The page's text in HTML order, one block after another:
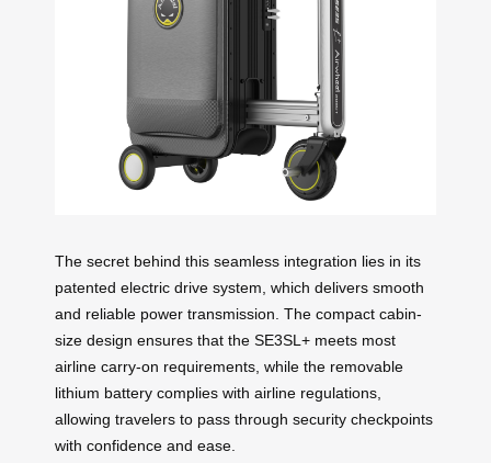
The secret behind this seamless integration lies in its
patented electric drive system, which delivers smooth
and reliable power transmission. The compact cabin-
size design ensures that the SE3SL+ meets most
airline carry-on requirements, while the removable
lithium battery complies with airline regulations,
allowing travelers to pass through security checkpoints
with confidence and ease.